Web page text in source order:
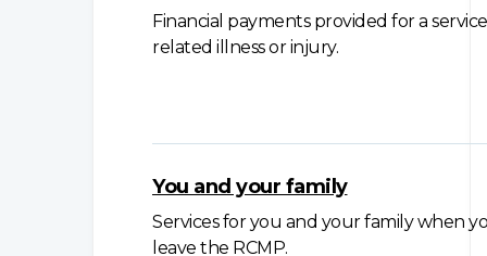
Financial payments provided for a
related illness or injury.
You and your family
Services for you and your family when
leave the RCMP.